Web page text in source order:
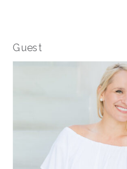
Guest